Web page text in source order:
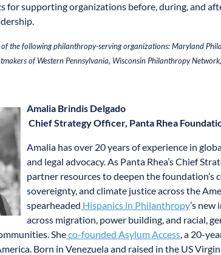
for supporting organizations before, during, and
the following philanthropy-serving organizations: Maryland
of Western Pennsylvania, Wisconsin Philanthropy
Amalia Brindis Delgado
Chief Strategy Officer, Panta Rhea
Amalia has over 20 years of experience in
and legal advocacy. As Panta Rhea’s Chief
partner resources to deepen the
sovereignty, and climate justice across the
spearheaded Hispanics in Philanthropy’s
across migration, power building, and racial,
Sheco-founded Asylum Access, a 20-
Born in Venezuela and raised in the US